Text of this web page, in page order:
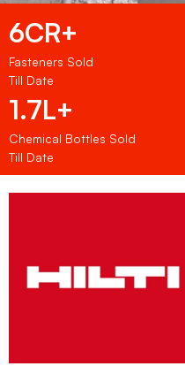
6CR+
Fasteners Sold
Till Date
1.7L+
Chemical Bottles Sold
Till Date